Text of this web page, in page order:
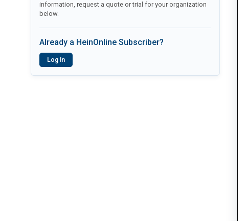
information, request a quote or trial for your organization
below.
Already a HeinOnline Subscriber?
Log In